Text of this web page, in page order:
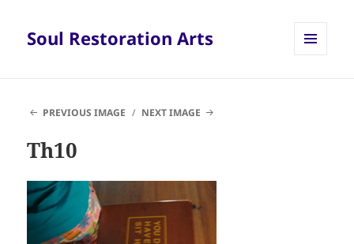
Soul Restoration Arts
PREVIOUS IMAGE
NEXT IMAGE
Th10